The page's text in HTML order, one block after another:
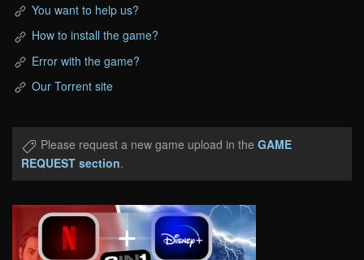
You want to help us?
How to install the game?
Error with the game?
Our Torrent site
Please request a new game upload in the GAME
REQUEST section.